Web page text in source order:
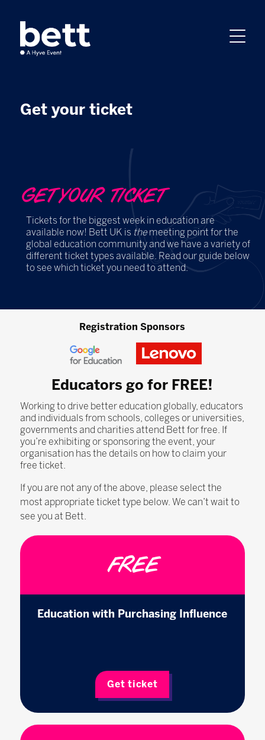
Get your ticket
GET YOUR TICKET
Tickets for the biggest week in education are
available now! Bett UK is themeeting point for the
global education community and we have a variety of
different ticket types available. Read our guide below
to see which ticket you need to attend.
Registration Sponsors
Educators go for FREE!
Working to drive better education globally, educators
and individuals from schools, colleges or universities,
governments and charities attend Bett for free. If
you’re exhibiting or sponsoring the event, your
organisation has the details on how to claim your
free ticket.
If you are not any of the above, please select the
most appropriate ticket type below. We can’t wait to
see you at Bett.
FREE
Education with Purchasing Influence
Get ticket